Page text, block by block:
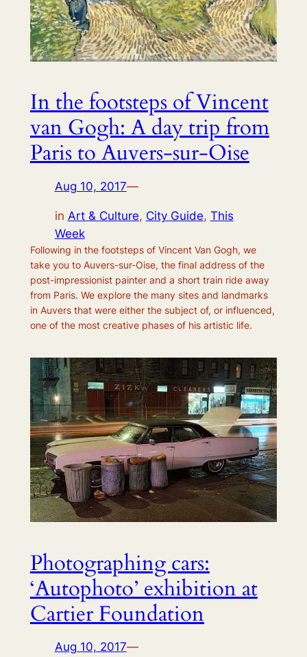
In the footsteps of Vincent
van Gogh: A day trip from
Paris to Auvers-sur-Oise
Aug 10, 2017—
in Art & Culture, City Guide, This
Week
Following in the footsteps of Vincent Van Gogh, we
take you to Auvers-sur-Oise, the final address of the
post-impressionist painter and a short train ride away
from Paris. We explore the many sites and landmarks
in Auvers that were either the subject of, or influenced,
one of the most creative phases of his artistic life.
Photographing cars:
‘Autophoto’ exhibition at
Cartier Foundation
Aug 10, 2017—